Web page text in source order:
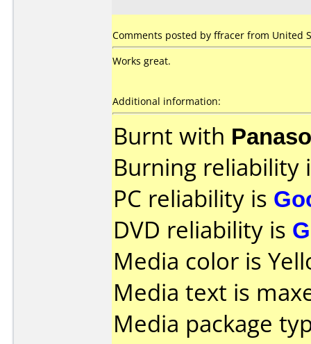
Comments posted by ffracer from United
Works great.
Additional information:
Burnt with
Burning reliability
PC reliability is
DVD reliability is
Media color is
Media text is
Media package